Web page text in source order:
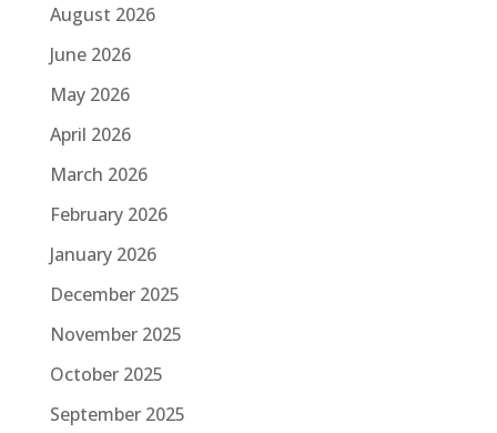
August 2026
June 2026
May 2026
April 2026
March 2026
February 2026
January 2026
December 2025
November 2025
October 2025
September 2025